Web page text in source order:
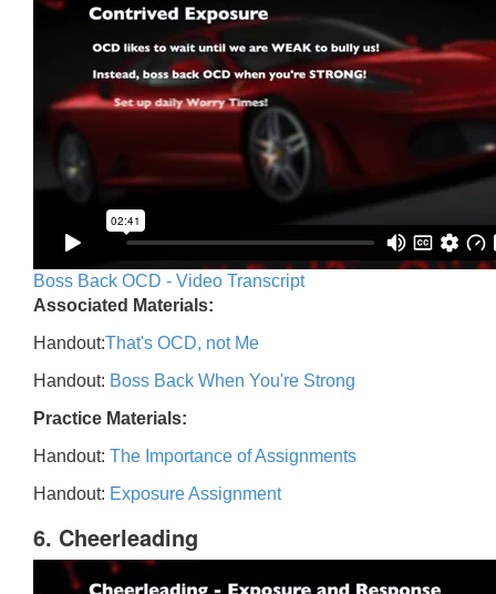
Boss Back OCD - Video Transcript
Associated Materials:
Handout:That's OCD, not Me
Handout: Boss Back When You're Strong
Practice Materials:
Handout: The Importance of Assignments
Handout: Exposure Assignment
6. Cheerleading